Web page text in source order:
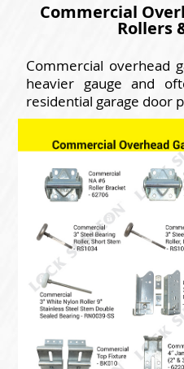
Commercial
Rollers
Commercial overhead
heavier gauge and
residential garage door